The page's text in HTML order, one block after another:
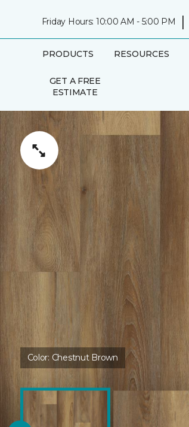
Friday Hours: 10:00 AM - 5:00 PM |
PRODUCTS RESOURCES
GET A FREE
ESTIMATE
Color: Chestnut Brown